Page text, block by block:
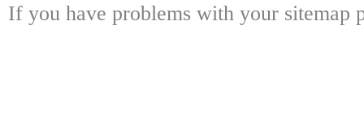
If you have problems with your sitemap